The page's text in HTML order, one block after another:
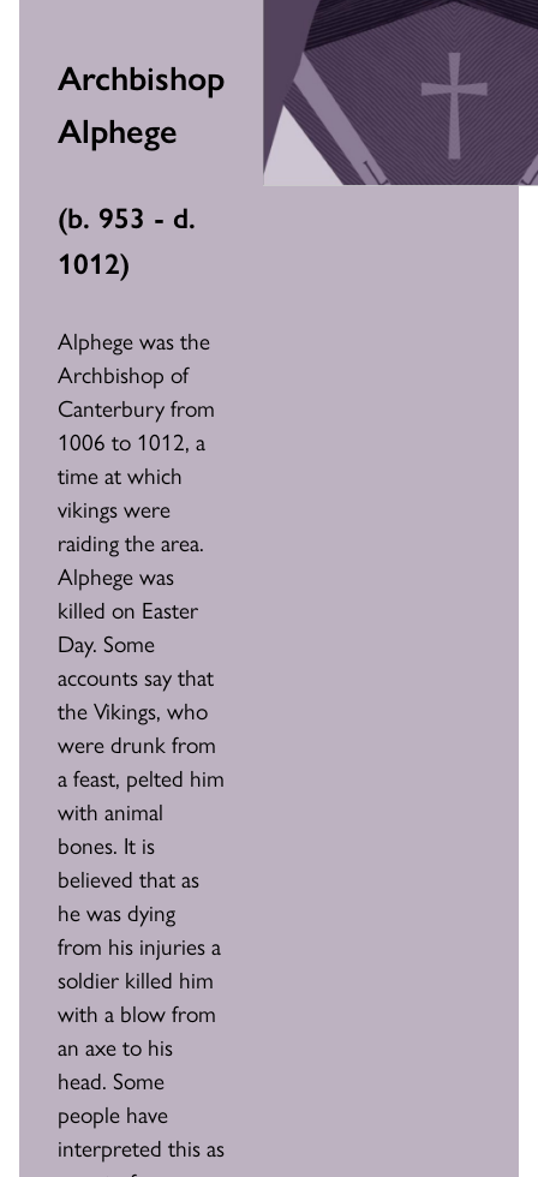
Archbishop
Alphege
(b. 953 - d.
1012)
Alphege was the
Archbishop of
Canterbury from
1006 to 1012, a
time at which
vikings were
raiding the area.
Alphege was
killed on Easter
Day. Some
accounts say that
the Vikings, who
were drunk from
a feast, pelted him
with animal
bones. It is
believed that as
he was dying
from his injuries a
soldier killed him
with a blow from
an axe to his
head. Some
people have
interpreted this as